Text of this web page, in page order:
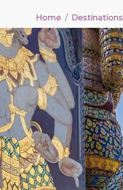
Home / Destinations